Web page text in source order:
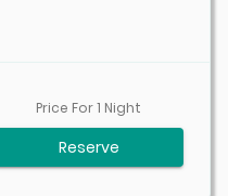
Price For1 Night
Reserve